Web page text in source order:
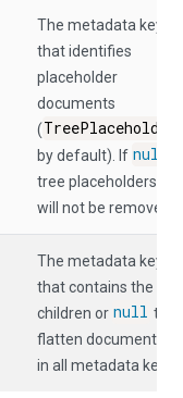
The metadata key
that identifies
placeholder
documents
(TreePlaceholder
by default). If null
tree placeholders
will not be removed.
The metadata key
that contains the
children or null to
flatten documents
in all metadata keys.